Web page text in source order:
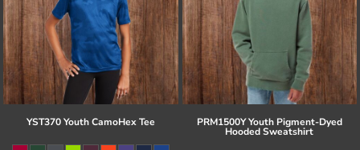
YST370 Youth CamoHex Tee PRM1500Y Youth Pigment-Dyed
Hooded Sweatshirt